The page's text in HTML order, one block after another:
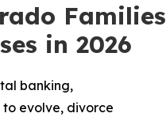
in 2026
banking,
to evolve, divorce